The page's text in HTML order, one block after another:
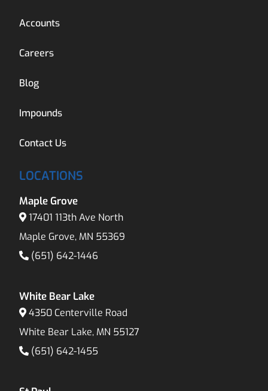
Accounts
Careers
Blog
Impounds
Contact Us
LOCATIONS
Maple Grove
17401 113th Ave North
Maple Grove, MN 55369
(651) 642-1446
White Bear Lake
4350 Centerville Road
White Bear Lake, MN 55127
(651) 642-1455